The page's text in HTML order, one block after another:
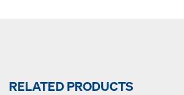
RELATED PRODUCTS